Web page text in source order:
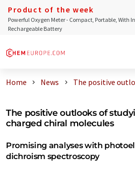
Product of the week
Powerful Oxygen Meter - Compact, Portable, With
Rechargeable Battery
Home News The positive
The positive outlooks of
charged chiral molecules
Promising analyses with
dichroism spectroscopy